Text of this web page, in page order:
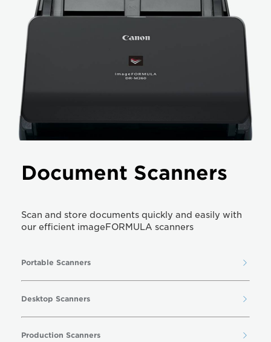
Document Scanners
Scan and store documents quickly and easily with
our efficient imageFORMULA scanners
Portable Scanners
Desktop Scanners
Production Scanners